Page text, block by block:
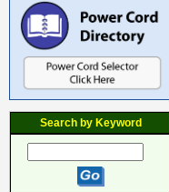
Search by Keyword